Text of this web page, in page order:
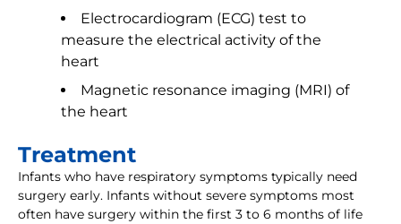
Electrocardiogram (ECG) test to
measure the electrical activity of the
heart
Magnetic resonance imaging (MRI) of
the heart
Treatment
Infants who have respiratory symptoms typically need
surgery early. Infants without severe symptoms most
often have surgery within the first 3 to 6 months of life